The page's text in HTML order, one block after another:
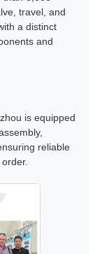
travel, and
a distinct
and
is equipped
reliable